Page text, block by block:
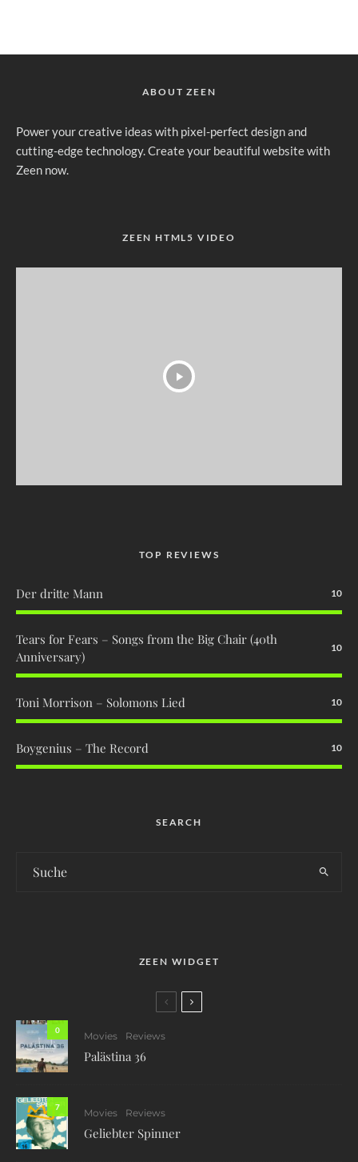
ABOUT ZEEN
Power your creative ideas with pixel-perfect design and
cutting-edge technology. Create your beautiful website with
Zeen now.
ZEEN HTML5 VIDEO
TOP REVIEWS
Der dritte Mann 10
Tears for Fears – Songs from the Big Chair (40th
Anniversary)
10
Toni Morrison – Solomons Lied 10
Boygenius – The Record 10
SEARCH
ZEEN WIDGET
0
Movies Reviews
Palästina 36
7
Movies Reviews
Geliebter Spinner